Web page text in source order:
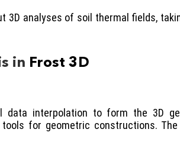
3D analyses of soil thermal fields,
in Frost 3D
data interpolation to form the 3D
for geometric constructions. The